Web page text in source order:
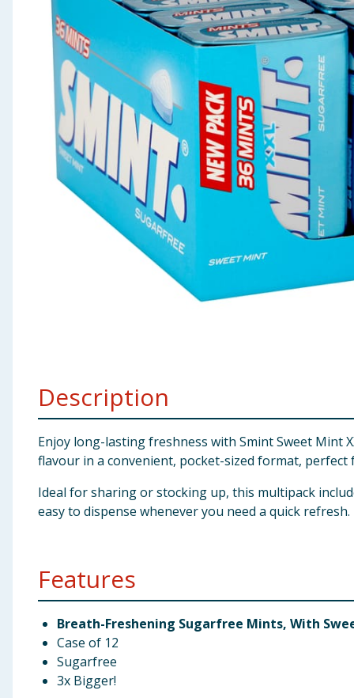
Seasonal & Events
Garden & Outdoor
Health, Beauty & Fitness
Home & Electrical
Toys & Games
Arts, Crafts & Stationery
Clothing
Groceries
Description
Enjoy long-lasting freshness with Smint Sweet Mint
flavour in a convenient, pocket-sized format,
Ideal for sharing or stocking up, this multipack
easy to dispense whenever you need a quick refresh.
Features
Breath-Freshening Sugarfree Mints, With
Case of 12
Sugarfree
3x Bigger!